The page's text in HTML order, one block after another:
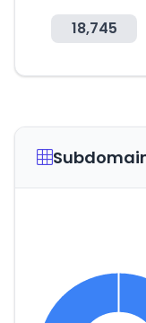
18,745